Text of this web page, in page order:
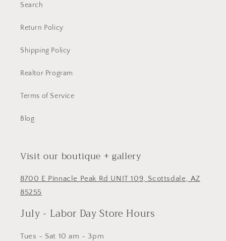
Search
Return Policy
Shipping Policy
Realtor Program
Terms of Service
Blog
Visit our boutique + gallery
8700 E Pinnacle Peak Rd UNIT 109, Scottsdale, AZ
85255
July - Labor Day Store Hours
Tues - Sat 10 am - 3pm